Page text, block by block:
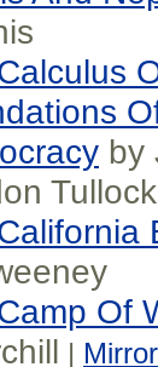
by
Tullock
Of
| Mirror